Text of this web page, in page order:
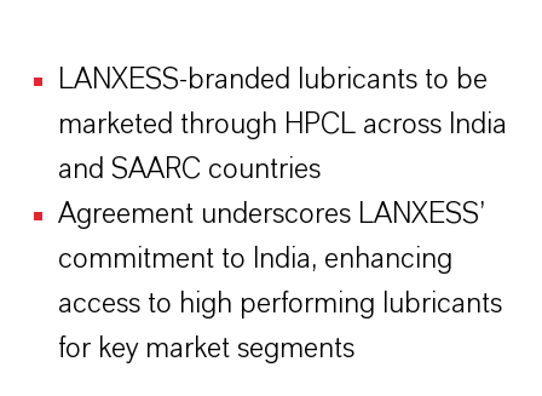
LANXESS-branded lubricants to be
marketed through HPCL across India
and SAARC countries
Agreement underscores LANXESS’
commitment to India, enhancing
access to high performing lubricants
for key market segments